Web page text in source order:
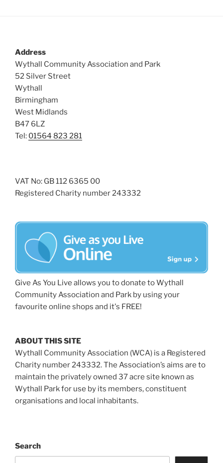
Address
Wythall Community Association and Park
52 Silver Street
Wythall
Birmingham
West Midlands
B47 6LZ
Tel: 01564 823 281
VAT No: GB 112 6365 00
Registered Charity number 243332
Give As You Live allows you to donate to Wythall
Community Association and Park by using your
favourite online shops and it's FREE!
ABOUT THIS SITE
Wythall Community Association (WCA) is a Registered
Charity number 243332. The Association’s aims are to
maintain the privately owned 37 acre site known as
Wythall Park for use by its members, constituent
organisations and local inhabitants.
Search